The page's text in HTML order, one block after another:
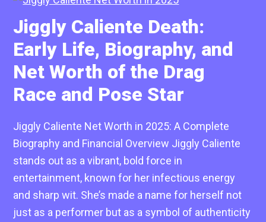
Jiggly Caliente Death:
Early Life, Biography, and
Net Worth of the Drag
Race and Pose Star
Jiggly Caliente Net Worth in 2025: A Complete
Biography and Financial Overview Jiggly Caliente
stands out as a vibrant, bold force in
entertainment, known for her infectious energy
and sharp wit. She’s made a name for herself not
just as a performer but as a symbol of authenticity